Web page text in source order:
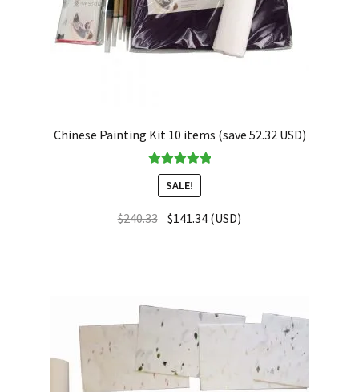
Chinese Painting Kit 10 items (save 52.32 USD)
Rated5.00
out of 5
SALE!
$240.33 $141.34 (USD)